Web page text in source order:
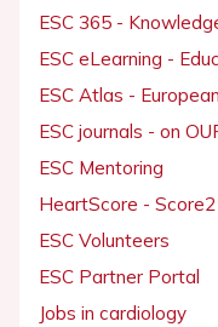
ESC 365 -
ESC eLearning -
ESC Atlas -
ESC journals - on
ESC Mentoring
HeartScore - Score2
ESC Volunteers
ESC Partner Portal
Jobs in cardiology